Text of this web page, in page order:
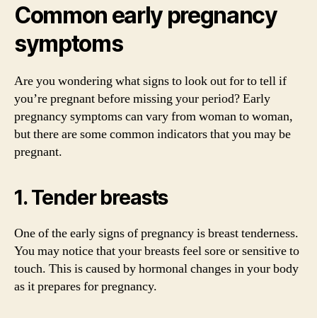
Common early pregnancy
symptoms
Are you wondering what signs to look out for to tell if
you’re pregnant before missing your period? Early
pregnancy symptoms can vary from woman to woman,
but there are some common indicators that you may be
pregnant.
1. Tender breasts
One of the early signs of pregnancy is breast tenderness.
You may notice that your breasts feel sore or sensitive to
touch. This is caused by hormonal changes in your body
as it prepares for pregnancy.